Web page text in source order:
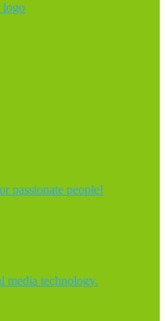
logo
passionate people!
media technology.